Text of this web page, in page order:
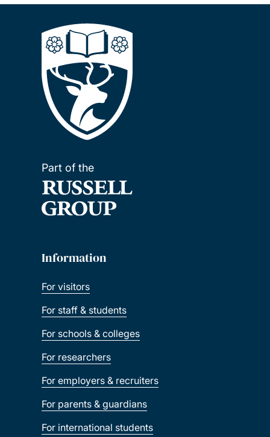
Part of the
Information
For visitors
For staff & students
For schools & colleges
For researchers
For employers & recruiters
For parents & guardians
For international students